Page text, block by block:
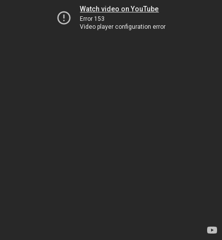
Watch video on YouTube
Error 153
Video player configuration error